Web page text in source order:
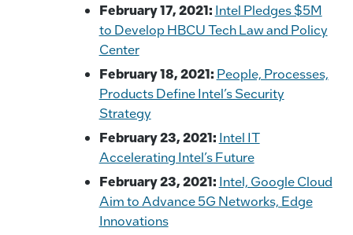
February 17, 2021: Intel Pledges $5M
to Develop HBCU Tech Law and Policy
Center
February 18, 2021: People, Processes,
Products Define Intel’s Security
Strategy
February 23, 2021: Intel IT
Accelerating Intel’s Future
February 23, 2021: Intel, Google Cloud
Aim to Advance 5G Networks, Edge
Innovations